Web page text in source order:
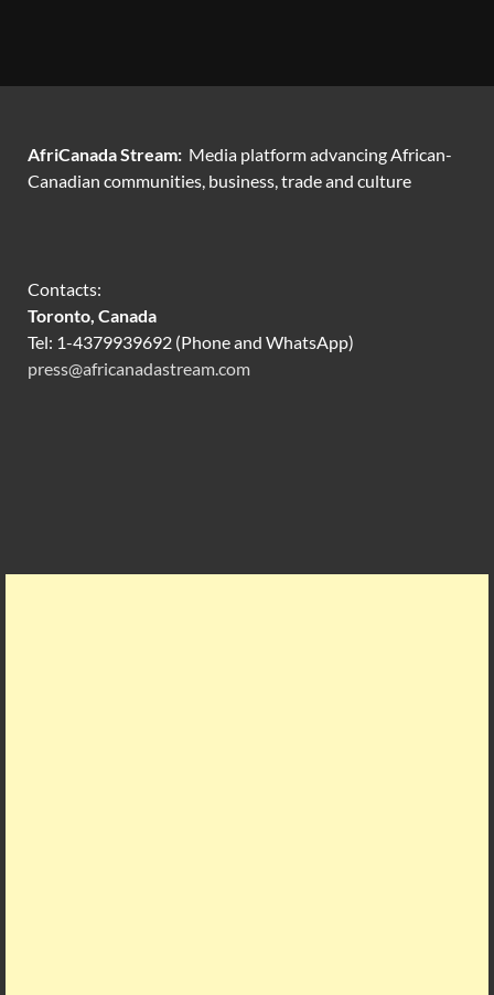
AfriCanada Stream: Media platform advancing African-
Canadian communities, business, trade and culture
Contacts:
Toronto, Canada
Tel: 1-4379939692 (Phone and WhatsApp)
press@africanadastream.com